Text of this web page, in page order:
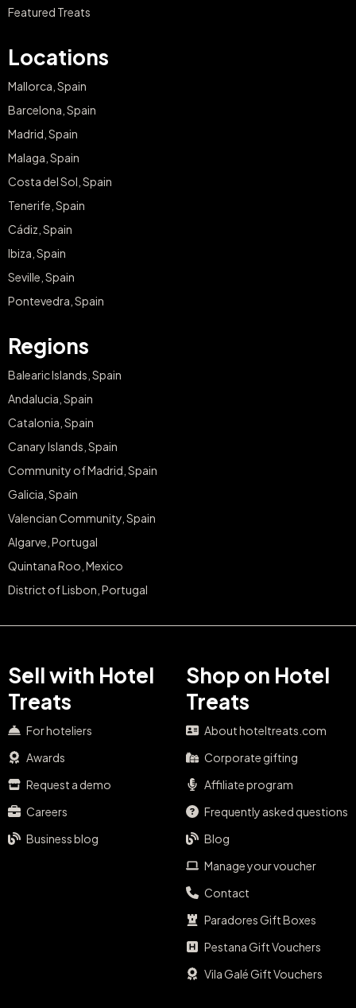
Featured Treats
Locations
Mallorca, Spain
Barcelona, Spain
Madrid, Spain
Malaga, Spain
Costa del Sol, Spain
Tenerife, Spain
Cádiz, Spain
Ibiza, Spain
Seville, Spain
Pontevedra, Spain
Regions
Balearic Islands, Spain
Andalucia, Spain
Catalonia, Spain
Canary Islands, Spain
Community of Madrid, Spain
Galicia, Spain
Valencian Community, Spain
Algarve, Portugal
Quintana Roo, Mexico
District of Lisbon, Portugal
Sell with Hotel
Treats
For hoteliers
Awards
Request a demo
Careers
Business blog
Shop on Hotel
Treats
About hoteltreats.com
Corporate gifting
Affiliate program
Frequently asked questions
Blog
Manage your voucher
Contact
Paradores Gift Boxes
Pestana Gift Vouchers
Vila Galé Gift Vouchers